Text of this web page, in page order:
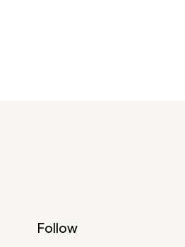
Follow